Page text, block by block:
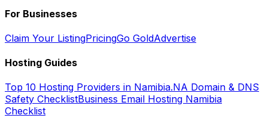
For Businesses
Claim Your ListingPricingGo GoldAdvertise
Hosting Guides
Top 10 Hosting Providers in Namibia.NA Domain & DNS
Safety ChecklistBusiness Email Hosting Namibia
Checklist